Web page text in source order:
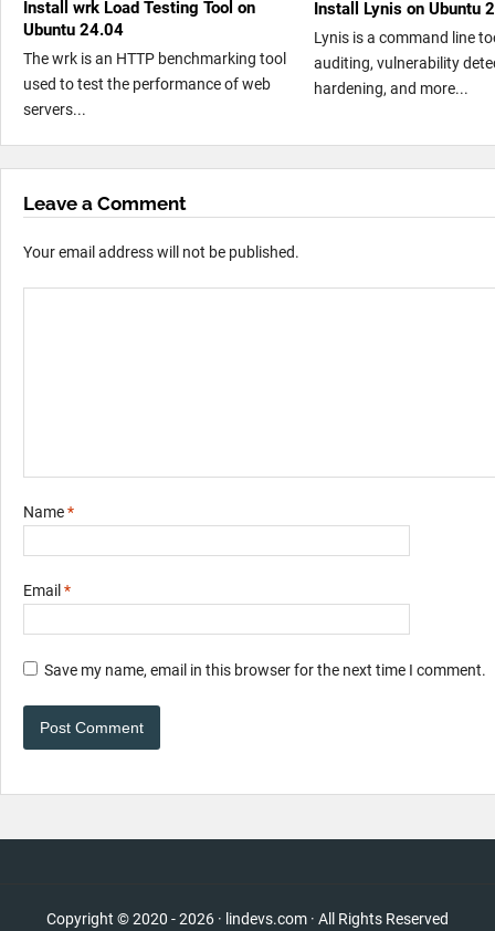
Install wrk Load Testing Tool on
Ubuntu 24.04
The wrk is an HTTP benchmarking tool
used to test the performance of web
servers...
Install Lynis on Ubuntu
Lynis is a command line
auditing, vulnerability
hardening, and more...
Leave a Comment
Your email address will not be published.
Name*
Email *
Save my name, email in this browser for the next time I comment.
Copyright © 2020 - 2026 · lindevs.com · All Rights Reserved